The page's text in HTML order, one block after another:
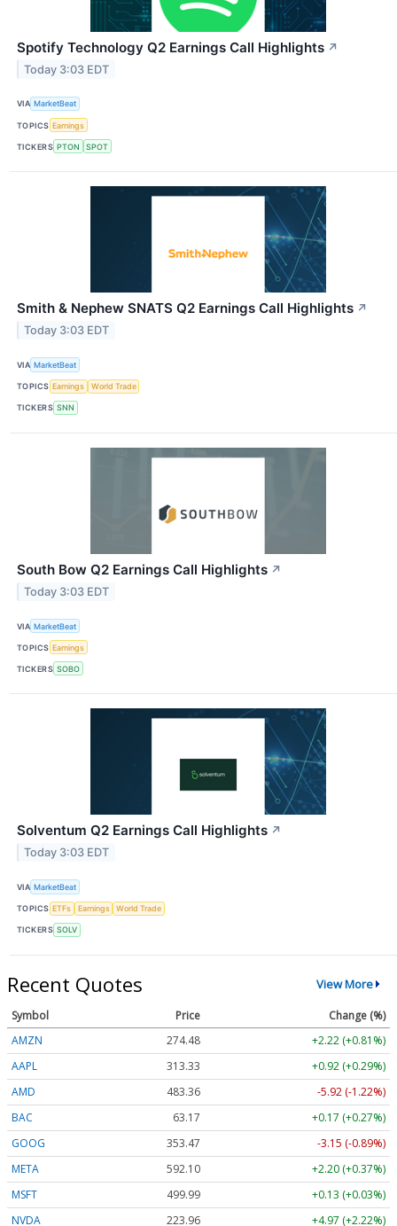
Spotify Technology Q2 Earnings Call Highlights ↗
Today 3:03 EDT
VIA MarketBeat
TOPICS Earnings
TICKERS PTON SPOT
Smith & Nephew SNATS Q2 Earnings Call Highlights ↗
Today 3:03 EDT
VIA MarketBeat
TOPICS Earnings World Trade
TICKERS SNN
South Bow Q2 Earnings Call Highlights ↗
Today 3:03 EDT
VIA MarketBeat
TOPICS Earnings
TICKERS SOBO
Solventum Q2 Earnings Call Highlights ↗
Today 3:03 EDT
VIA MarketBeat
TOPICS ETFs Earnings World Trade
TICKERS SOLV
Recent Quotes View More
Symbol Price
Change (%)
AMZN
274.48
+2.22 (+0.81%)
AAPL
313.33
+0.92 (+0.29%)
AMD
483.36
-5.92 (-1.22%)
BAC
63.17
+0.17 (+0.27%)
GOOG
353.47
-3.15 (-0.89%)
META
592.10
+2.20 (+0.37%)
MSFT
499.99
+0.13 (+0.03%)
NVDA
223.96 +4.97 (+2.22%)